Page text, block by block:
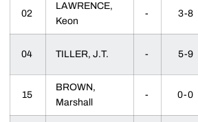
02
LAWRENCE,
Keon
- 3-8
04 TILLER, J.T. - 5-9
15
BROWN,
Marshall
- 0-0